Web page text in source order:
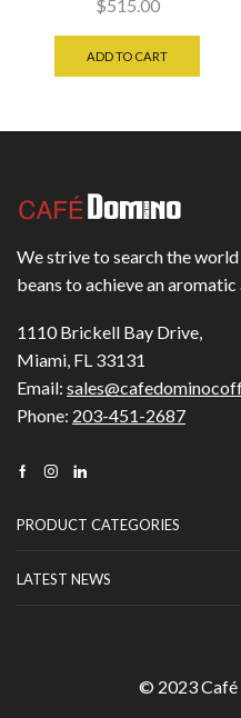
$515.00
ADD TO CART
We strive to search the
beans to achieve an
1110 Brickell Bay Drive,
Miami, FL 33131
Email:
Phone: 203-451-2687
Facebook
InstagramLinkedin
PRODUCT CATEGORIES
LATEST NEWS
© 2023